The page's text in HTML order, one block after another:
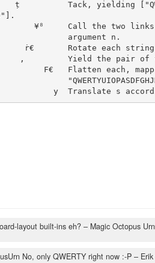
["QWERTYUIOP", "ASDFGHJKL", "ZXCVBNM", "012345678
Call the two links to the left as a dyadic chain, with right
layout built-ins eh? – Magic Octopus
No, only QWERTY right now :-P –